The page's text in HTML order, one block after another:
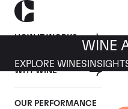
HOW IT WORKS
WHY WINE
OUR PERFORMANCE
WINE
EXPLORE WINES